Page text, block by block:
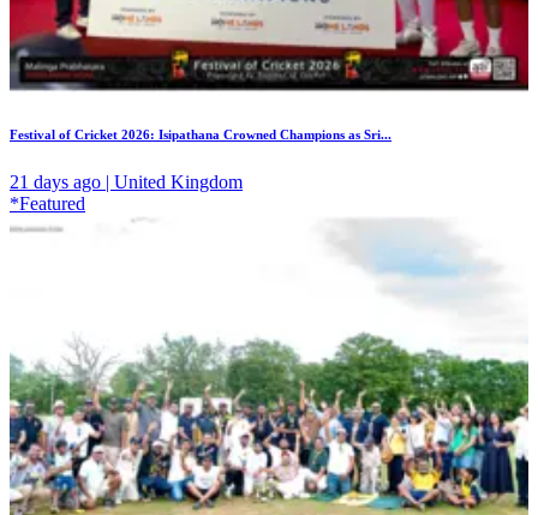
Festival of Cricket 2026: Isipathana Crowned Champions as Sri...
21 days ago | United Kingdom
*Featured